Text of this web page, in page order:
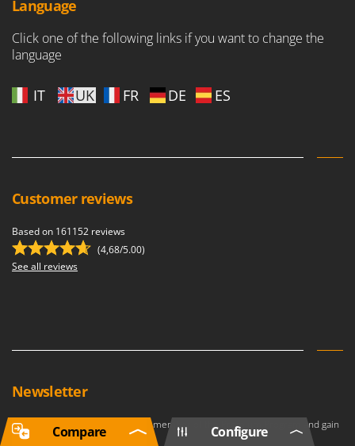
Language
Click one of the following links if you want to change the
language
IT UK FR DE ES
Customer reviews
Based on 161152 reviews
(4,68/5.00)
See all reviews
Newsletter
Join our newsletter to become a member of the Premium Program and gain
access to
exclusive benefits
Configure
Compare